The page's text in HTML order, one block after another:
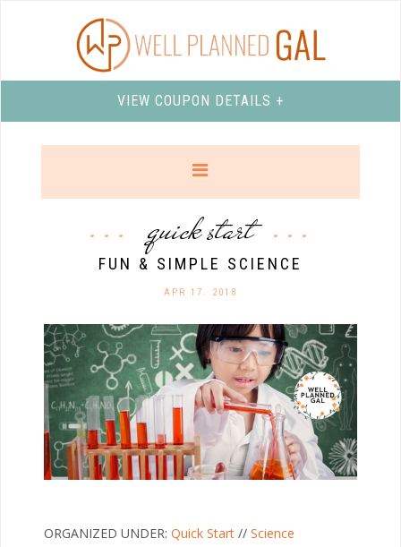
VIEW COUPON DETAILS +
quick start
FUN & SIMPLE SCIENCE
APR 17. 2018
ORGANIZED UNDER: Quick Start // Science